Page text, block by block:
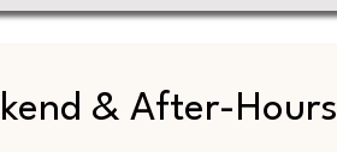
& After-Hours